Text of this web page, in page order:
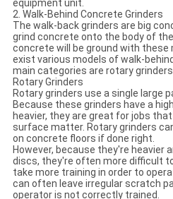
equipment unit.
2. Walk-Behind Concrete Grinders
The walk-back grinders are big
grind concrete onto the body of
concrete will be ground with these
exist various models of walk-
main categories are rotary
Rotary Grinders
Rotary grinders use a single large
Because these grinders have a
heavier, they are great for jobs
surface matter. Rotary grinders
on concrete floors if done right.
However, because they're heavier
discs, they're often more difficult
take more training in order to
can often leave irregular scratch
operator is not correctly trained.